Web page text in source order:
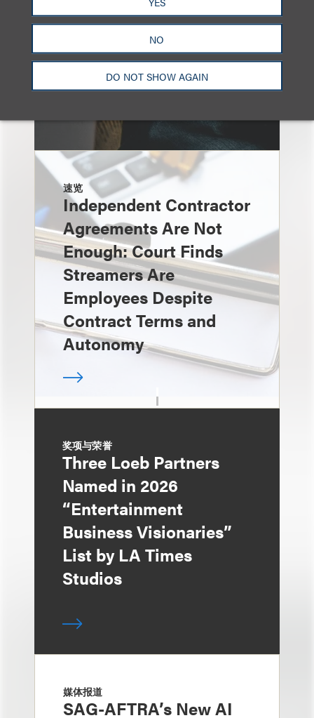
NO
DO NOT SHOW AGAIN
速览
Independent Contractor
Agreements Are Not
Enough: Court Finds
Streamers Are
Employees Despite
Contract Terms and
Autonomy
奖项与荣誉
Three Loeb Partners
Named in 2026
“Entertainment
Business Visionaries”
List by LA Times
Studios
媒体报道
SAG-AFTRA’s New AI